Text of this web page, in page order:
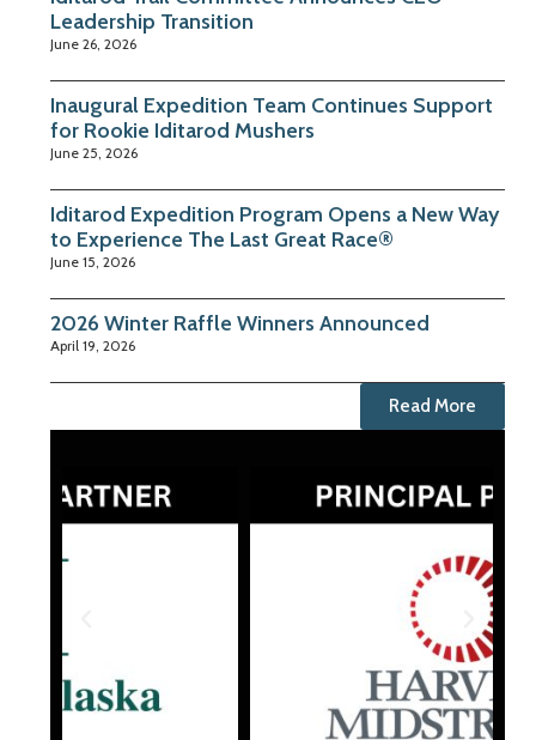
Leadership Transition
June 26, 2026
Inaugural Expedition Team Continues Support
for Rookie Iditarod Mushers
June 25, 2026
Iditarod Expedition Program Opens a New Way
to Experience The Last Great Race®
June 15, 2026
2026 Winter Raffle Winners Announced
April 19, 2026
Read More